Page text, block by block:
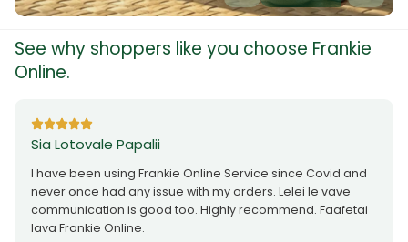
See why shoppers like you choose Frankie
Online.
Sia Lotovale Papalii
I have been using Frankie Online Service since Covid and
never once had any issue with my orders. Lelei le vave
communication is good too. Highly recommend. Faafetai
lava Frankie Online.